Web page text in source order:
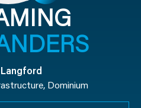
Dominium